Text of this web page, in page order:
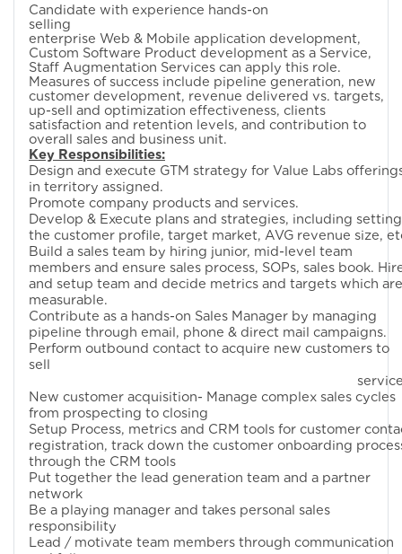
Candidate with experience hands-on
selling
enterprise Web & Mobile application development,
Custom Software Product development as a Service,
Staff Augmentation Services can apply this role.
Measures of success include pipeline generation, new
customer development, revenue delivered vs. targets,
up-sell and optimization effectiveness, clients
satisfaction and retention levels, and contribution to
overall sales and business unit.
Key Responsibilities:
Design and execute GTM strategy for Value Labs
in territory assigned.
Promote company products and services.
Develop & Execute plans and strategies, including setting
the customer profile, target market, AVG revenue size,
Build a sales team by hiring junior, mid-level team
members and ensure sales process, SOPs, sales book.
and setup team and decide metrics and targets which are
measurable.
Contribute as a hands-on Sales Manager by managing
pipeline through email, phone & direct mail campaigns.
Perform outbound contact to acquire new customers to
sell
New customer acquisition- Manage complex sales cycles
from prospecting to closing
Setup Process, metrics and CRM tools for customer
registration, track down the customer onboarding
through the CRM tools
Put together the lead generation team and a partner
network
Be a playing manager and takes personal sales
responsibility
Lead / motivate team members through communication